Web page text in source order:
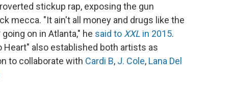
stickup rap, exposing the gun
mecca. "It ain't all money and drugs like the
on in Atlanta," he said to XXL in 2015.
also established both artists as
to collaborate with Cardi B, J. Cole, Lana Del